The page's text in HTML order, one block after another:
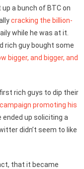
a bunch of BTC on
cracking the billion-
while he was at it.
rich guy bought some
bigger, and bigger, and
rich guys to dip their
promoting his
ended up soliciting a
didn’t seem to like
that it became